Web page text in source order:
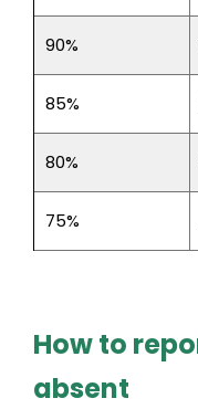
90%
85%
80%
75%
How to
absent